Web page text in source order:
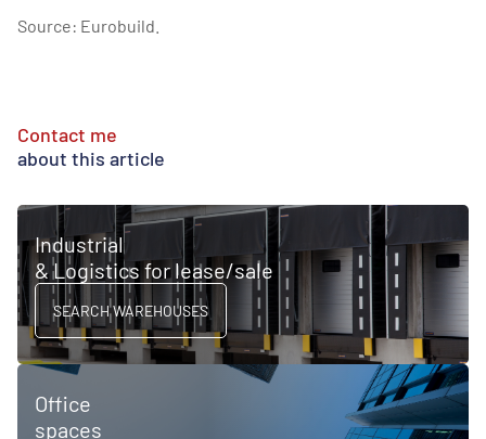
Source: Eurobuild.
Contact me
about this article
Industrial
& Logistics for lease/sale
SEARCH WAREHOUSES
Office
spaces